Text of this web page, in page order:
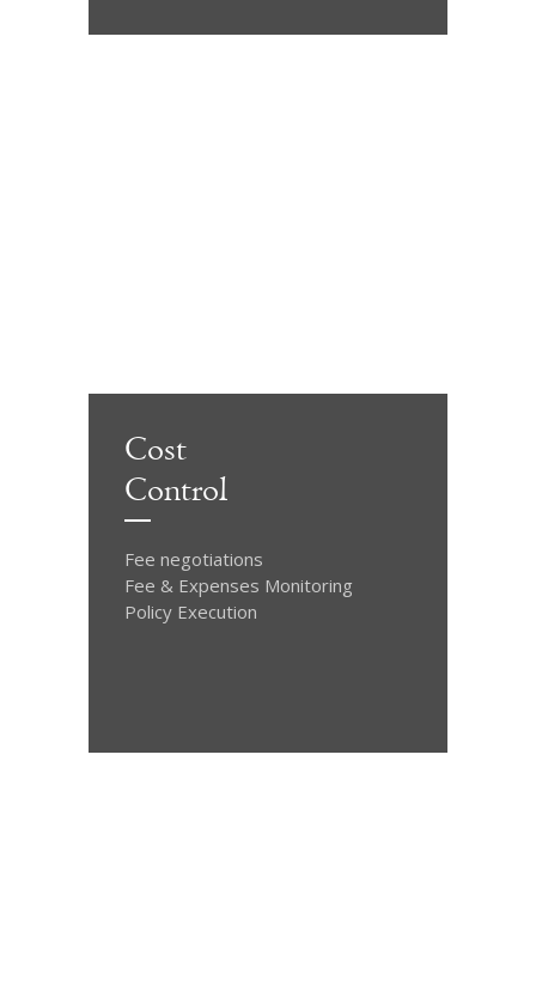
Cost
Control
Fee negotiations
Fee & Expenses Monitoring
Policy Execution